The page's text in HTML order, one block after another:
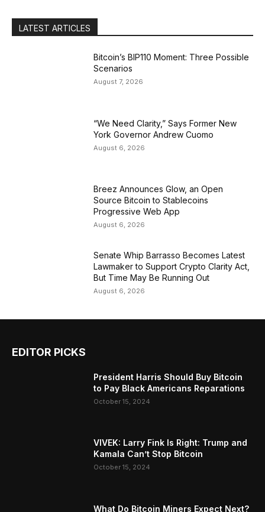
LATEST ARTICLES
Bitcoin’s BIP110 Moment: Three Possible
Scenarios
August 7, 2026
“We Need Clarity,” Says Former New
York Governor Andrew Cuomo
August 6, 2026
Breez Announces Glow, an Open
Source Bitcoin to Stablecoins
Progressive Web App
August 6, 2026
Senate Whip Barrasso Becomes Latest
Lawmaker to Support Crypto Clarity Act,
But Time May Be Running Out
August 6, 2026
EDITOR PICKS
President Harris Should Buy Bitcoin
to Pay Black Americans Reparations
October 15, 2024
VIVEK: Larry Fink Is Right: Trump and
Kamala Can’t Stop Bitcoin
October 15, 2024
What Do Bitcoin Miners Expect Next?